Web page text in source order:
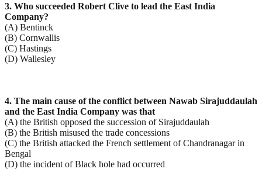
3. Who succeeded Robert Clive to lead the East India
Company?
(A) Bentinck
(B) Cornwallis
(C) Hastings
(D) Wallesley
4. The main cause of the conflict between Nawab Sirajuddaulah
and the East India Company was that
(A) the British opposed the succession of Sirajuddaulah
(B) the British misused the trade concessions
(C) the British attacked the French settlement of Chandranagar in
Bengal
(D) the incident of Black hole had occurred